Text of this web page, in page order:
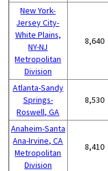
New York-
Jersey City-
White Plains,
NY-NJ
Metropolitan
Division
8,640
Atlanta-Sandy
Springs-
Roswell, GA
8,530
Anaheim-Santa
Ana-Irvine, CA
Metropolitan
Division
8,410